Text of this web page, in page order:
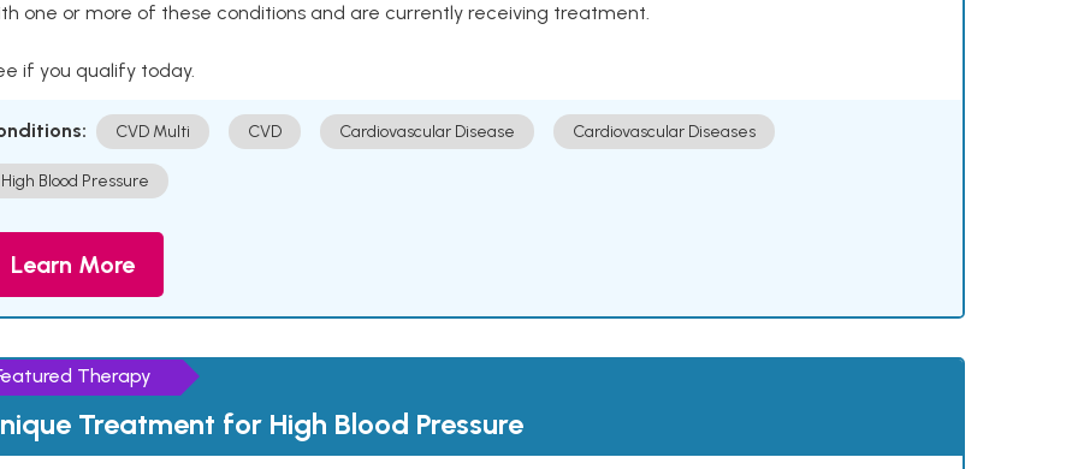
one or more of these conditions and are currently receiving treatment.
if you qualify today.
CVD Multi CVD Cardiovascular Disease Cardiovascular Diseases
High Blood Pressure
Learn More
Therapy
Treatment for High Blood Pressure